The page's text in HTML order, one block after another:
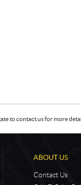
to contact us for more
ABOUT US
Contact Us